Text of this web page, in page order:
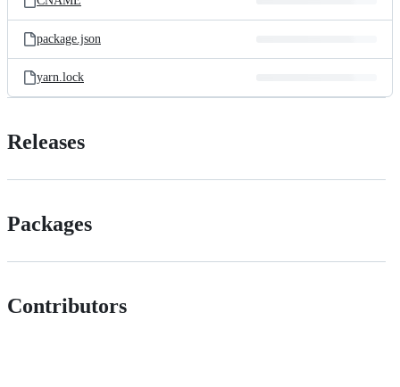
package.json
yarn.lock
Releases
Packages
Contributors